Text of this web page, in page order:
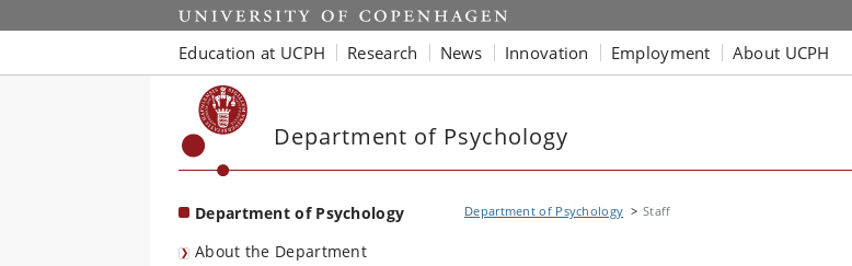
Start
Education at UCPH Research News Innovation Employment About UCPH
Department of Psychology
Department of Psychology
About the Department
Department of Psychology Staff